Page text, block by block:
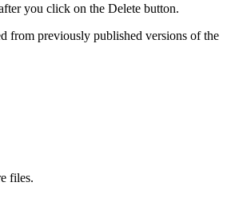
you click on the Delete button.
from previously published versions of the
files.